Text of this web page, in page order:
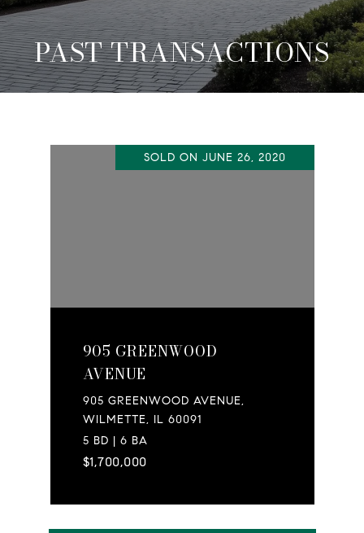
PAST TRANSACTIONS
SOLD ON JUNE 26, 2020
905 GREENWOOD
AVENUE
905 GREENWOOD AVENUE,
WILMETTE, IL 60091
5 BD | 6 BA
$1,700,000